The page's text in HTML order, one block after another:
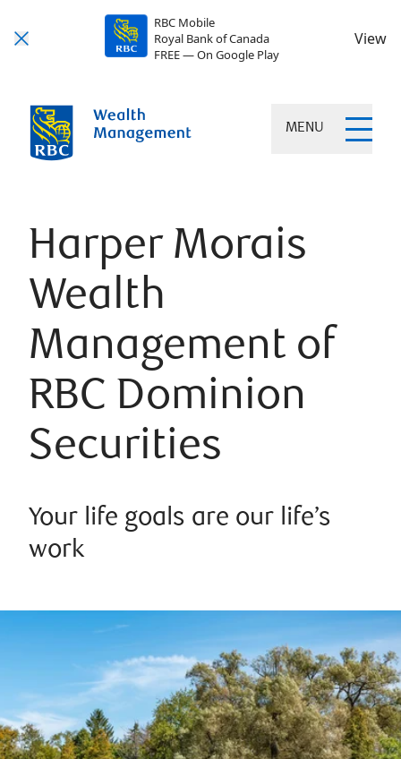
RBC Mobile
Royal Bank of Canada
FREE — On Google Play
View
MENU
Harper Morais
Wealth
Management of
RBC Dominion
Securities
Your life goals are our life’s
work